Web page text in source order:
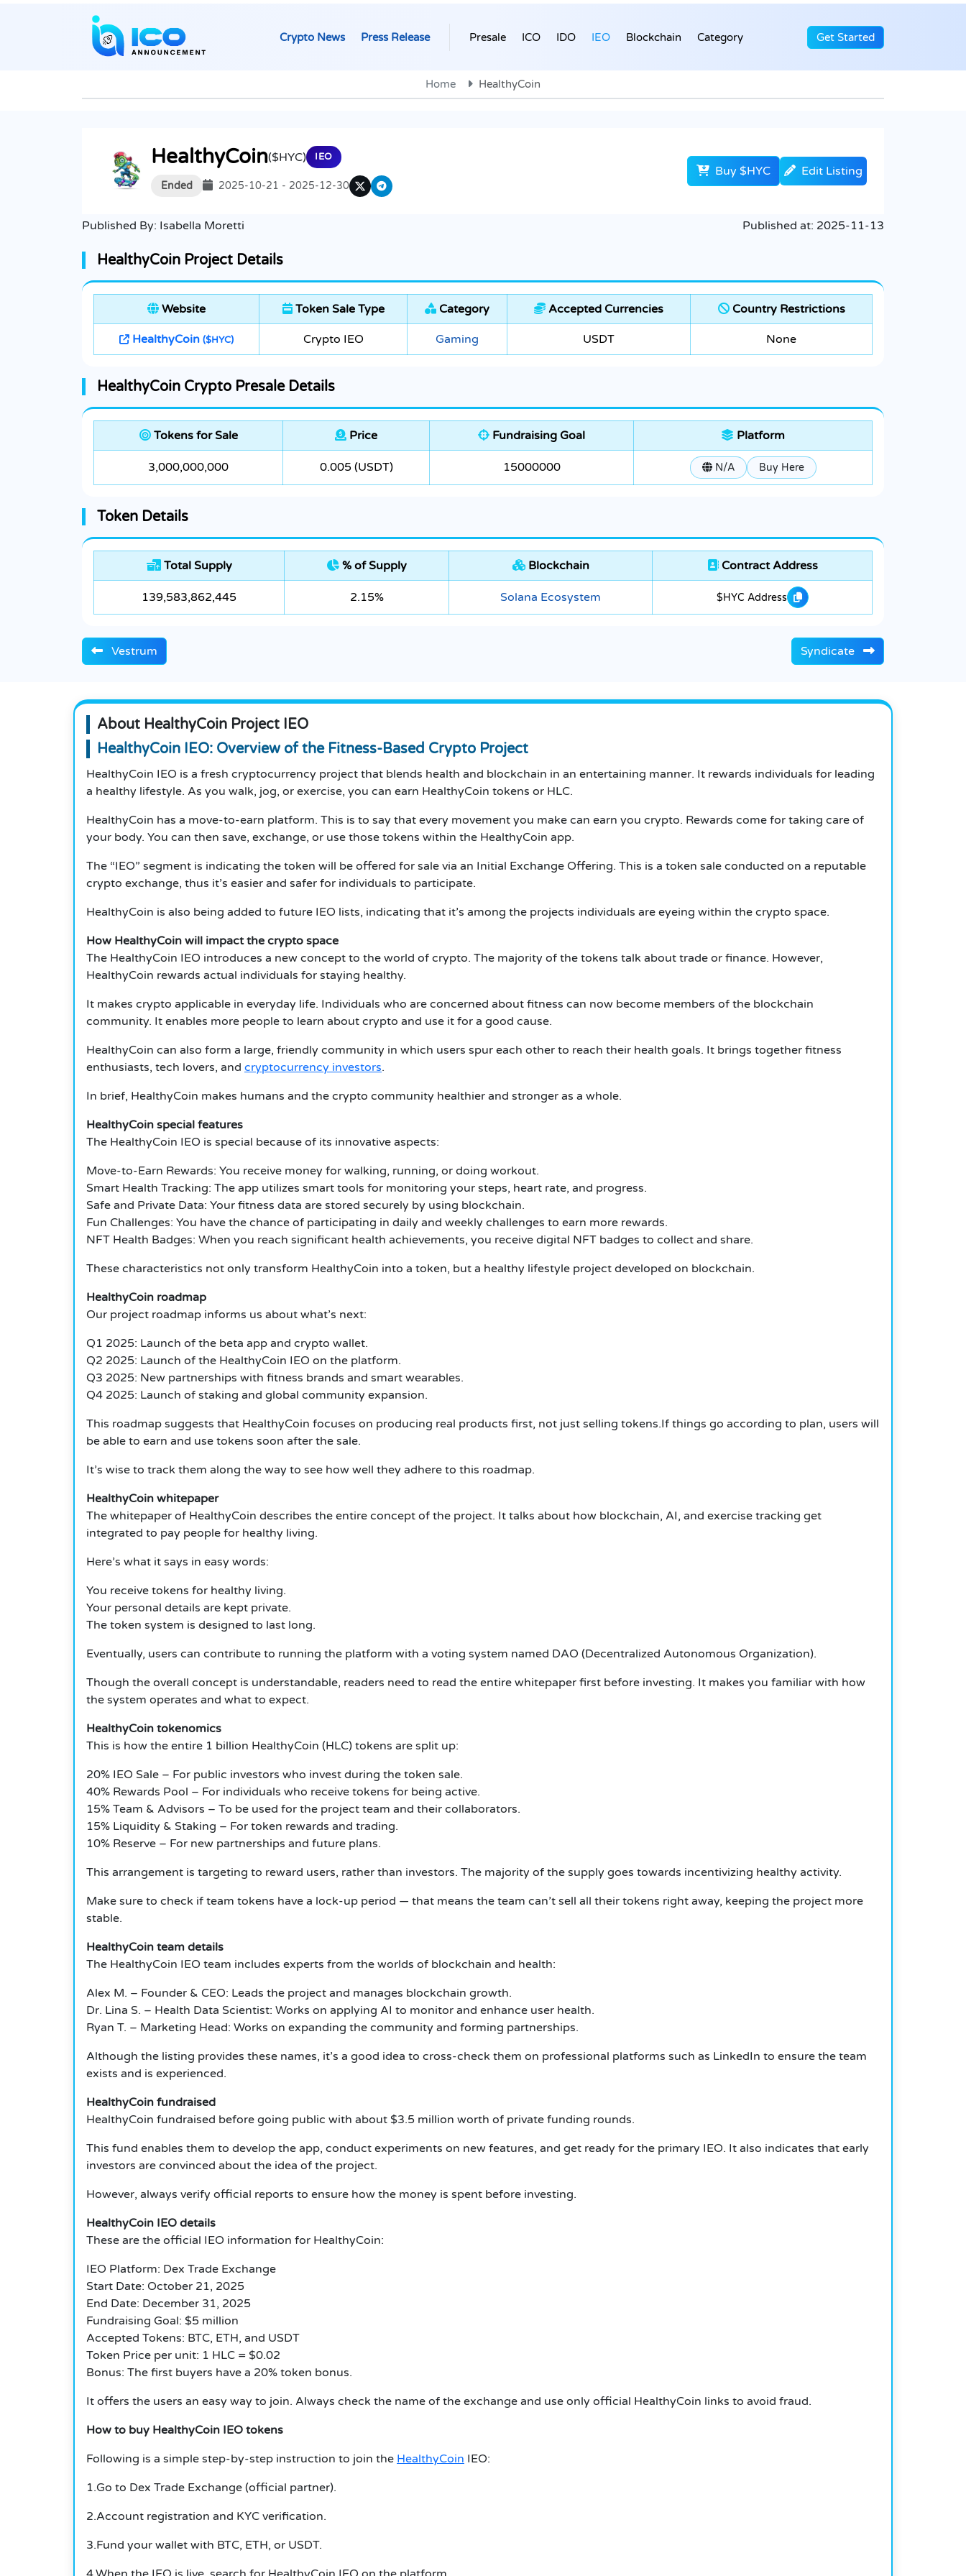
Crypto News Press Release Presale ICO IDO IEO Blockchain Category Get Started
Home HealthyCoin
HealthyCoin($HYC) IEO
Ended 2025-10-21 - 2025-12-30
Buy $HYC Edit Listing
Published By: Isabella Moretti Published at: 2025-11-13
HealthyCoin Project Details
Website Token Sale Type Category Accepted Currencies Country Restrictions
HealthyCoin ($HYC) Crypto IEO Gaming USDT None
HealthyCoin Crypto Presale Details
Tokens for Sale Price Fundraising Goal Platform
3,000,000,000 0.005 (USDT) 15000000 N/A Buy Here
Token Details
Total Supply % of Supply Blockchain Contract Address
139,583,862,445 2.15% Solana Ecosystem $HYC Address
Vestrum Syndicate
About HealthyCoin Project IEO
HealthyCoin IEO: Overview of the Fitness-Based Crypto Project
HealthyCoin IEO is a fresh cryptocurrency project that blends health and blockchain in an entertaining manner. It rewards individuals for leading
a healthy lifestyle. As you walk, jog, or exercise, you can earn HealthyCoin tokens or HLC.
HealthyCoin has a move-to-earn platform. This is to say that every movement you make can earn you crypto. Rewards come for taking care of
your body. You can then save, exchange, or use those tokens within the HealthyCoin app.
The “IEO” segment is indicating the token will be offered for sale via an Initial Exchange Offering. This is a token sale conducted on a reputable
crypto exchange, thus it’s easier and safer for individuals to participate.
HealthyCoin is also being added to future IEO lists, indicating that it’s among the projects individuals are eyeing within the crypto space.
How HealthyCoin will impact the crypto space
The HealthyCoin IEO introduces a new concept to the world of crypto. The majority of the tokens talk about trade or finance. However,
HealthyCoin rewards actual individuals for staying healthy.
It makes crypto applicable in everyday life. Individuals who are concerned about fitness can now become members of the blockchain
community. It enables more people to learn about crypto and use it for a good cause.
HealthyCoin can also form a large, friendly community in which users spur each other to reach their health goals. It brings together fitness
enthusiasts, tech lovers, and cryptocurrency investors.
In brief, HealthyCoin makes humans and the crypto community healthier and stronger as a whole.
HealthyCoin special features
The HealthyCoin IEO is special because of its innovative aspects:
Move-to-Earn Rewards: You receive money for walking, running, or doing workout.
Smart Health Tracking: The app utilizes smart tools for monitoring your steps, heart rate, and progress.
Safe and Private Data: Your fitness data are stored securely by using blockchain.
Fun Challenges: You have the chance of participating in daily and weekly challenges to earn more rewards.
NFT Health Badges: When you reach significant health achievements, you receive digital NFT badges to collect and share.
These characteristics not only transform HealthyCoin into a token, but a healthy lifestyle project developed on blockchain.
HealthyCoin roadmap
Our project roadmap informs us about what’s next:
Q1 2025: Launch of the beta app and crypto wallet.
Q2 2025: Launch of the HealthyCoin IEO on the platform.
Q3 2025: New partnerships with fitness brands and smart wearables.
Q4 2025: Launch of staking and global community expansion.
This roadmap suggests that HealthyCoin focuses on producing real products first, not just selling tokens.If things go according to plan, users will
be able to earn and use tokens soon after the sale.
It’s wise to track them along the way to see how well they adhere to this roadmap.
HealthyCoin whitepaper
The whitepaper of HealthyCoin describes the entire concept of the project. It talks about how blockchain, AI, and exercise tracking get
integrated to pay people for healthy living.
Here’s what it says in easy words:
You receive tokens for healthy living.
Your personal details are kept private.
The token system is designed to last long.
Eventually, users can contribute to running the platform with a voting system named DAO (Decentralized Autonomous Organization).
Though the overall concept is understandable, readers need to read the entire whitepaper first before investing. It makes you familiar with how
the system operates and what to expect.
HealthyCoin tokenomics
This is how the entire 1 billion HealthyCoin (HLC) tokens are split up:
20% IEO Sale – For public investors who invest during the token sale.
40% Rewards Pool – For individuals who receive tokens for being active.
15% Team & Advisors – To be used for the project team and their collaborators.
15% Liquidity & Staking – For token rewards and trading.
10% Reserve – For new partnerships and future plans.
This arrangement is targeting to reward users, rather than investors. The majority of the supply goes towards incentivizing healthy activity.
Make sure to check if team tokens have a lock-up period — that means the team can’t sell all their tokens right away, keeping the project more
stable.
HealthyCoin team details
The HealthyCoin IEO team includes experts from the worlds of blockchain and health:
Alex M. – Founder & CEO: Leads the project and manages blockchain growth.
Dr. Lina S. – Health Data Scientist: Works on applying AI to monitor and enhance user health.
Ryan T. – Marketing Head: Works on expanding the community and forming partnerships.
Although the listing provides these names, it’s a good idea to cross-check them on professional platforms such as LinkedIn to ensure the team
exists and is experienced.
HealthyCoin fundraised
HealthyCoin fundraised before going public with about $3.5 million worth of private funding rounds.
This fund enables them to develop the app, conduct experiments on new features, and get ready for the primary IEO. It also indicates that early
investors are convinced about the idea of the project.
However, always verify official reports to ensure how the money is spent before investing.
HealthyCoin IEO details
These are the official IEO information for HealthyCoin:
IEO Platform: Dex Trade Exchange
Start Date: October 21, 2025
End Date: December 31, 2025
Fundraising Goal: $5 million
Accepted Tokens: BTC, ETH, and USDT
Token Price per unit: 1 HLC = $0.02
Bonus: The first buyers have a 20% token bonus.
It offers the users an easy way to join. Always check the name of the exchange and use only official HealthyCoin links to avoid fraud.
How to buy HealthyCoin IEO tokens
Following is a simple step-by-step instruction to join the HealthyCoin IEO:
1.Go to Dex Trade Exchange (official partner).
2.Account registration and KYC verification.
3.Fund your wallet with BTC, ETH, or USDT.